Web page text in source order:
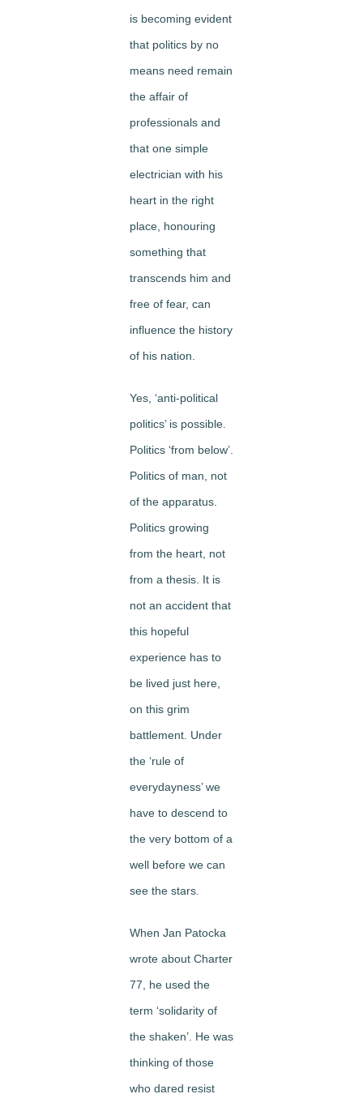
is becoming evident
that politics by no
means need remain
the affair of
professionals and
that one simple
electrician with his
heart in the right
place, honouring
something that
transcends him and
free of fear, can
influence the history
of his nation.
Yes, ‘anti-political
politics’ is possible.
Politics ‘from below’.
Politics of man, not
of the apparatus.
Politics growing
from the heart, not
from a thesis. It is
not an accident that
this hopeful
experience has to
be lived just here,
on this grim
battlement. Under
the ‘rule of
everydayness’ we
have to descend to
the very bottom of a
well before we can
see the stars.
When Jan Patocka
wrote about Charter
77, he used the
term ‘solidarity of
the shaken’. He was
thinking of those
who dared resist